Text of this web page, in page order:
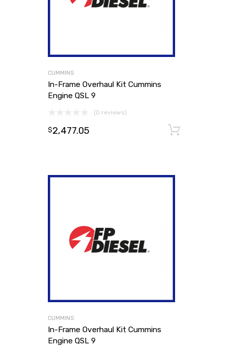
CUMMINS
In-Frame Overhaul Kit Cummins
Engine QSL 9
(0 reviews)
$2,477.05
CUMMINS
In-Frame Overhaul Kit Cummins
Engine QSL 9